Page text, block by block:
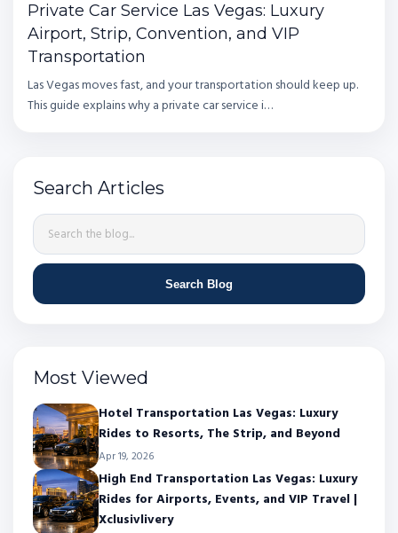
Private Car Service Las Vegas: Luxury
Airport, Strip, Convention, and VIP
Transportation
Las Vegas moves fast, and your transportation should keep up.
This guide explains why a private car service i…
Search Articles
Search Blog
Most Viewed
Hotel Transportation Las Vegas: Luxury
Rides to Resorts, The Strip, and Beyond
Apr 19, 2026
High End Transportation Las Vegas: Luxury
Rides for Airports, Events, and VIP Travel |
Xclusivlivery